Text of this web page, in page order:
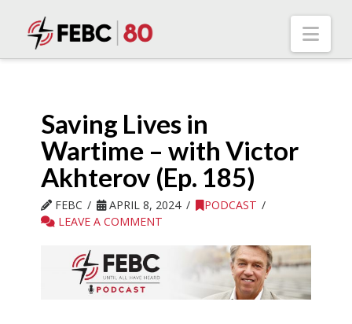
Saving Lives in
Wartime – with Victor
Akhterov (Ep. 185)
FEBC APRIL 8, 2024
PODCAST
LEAVE A COMMENT